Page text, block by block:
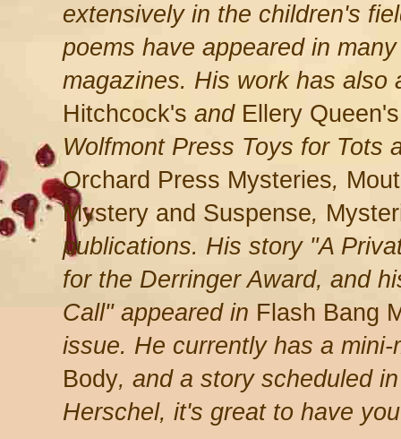
extensively in the children's
poems have appeared in
magazines. His work has also
Hitchcock's and Ellery Queen's
Wolfmont Press Toys for Tots
Orchard Press Mysteries,
Mystery and Suspense,
publications. His story "A
for the Derringer Award, and
Call" appeared in Flash Bang
issue. He currently has a
Body, and a story scheduled
Herschel, it's great to have